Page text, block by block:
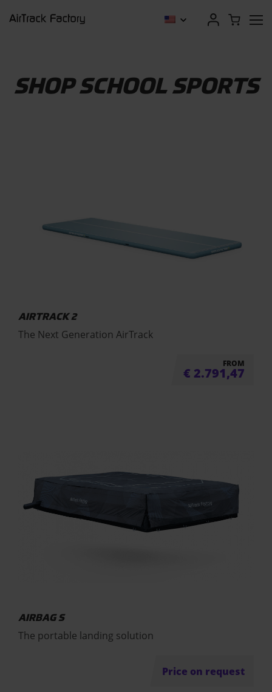
SHOP SCHOOL SPORTS
AIRTRACK 2
The Next Generation AirTrack
FROM
€ 2.791,47
AIRBAG S
The portable landing solution
Price on request